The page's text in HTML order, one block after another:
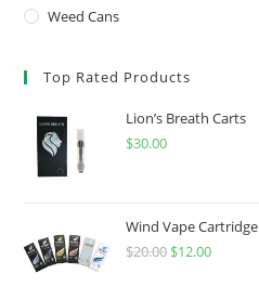
Weed Cans
Top Rated Products
Lion’s Breath Carts
$30.00
Wind Vape Cartridge
$20.00 $12.00